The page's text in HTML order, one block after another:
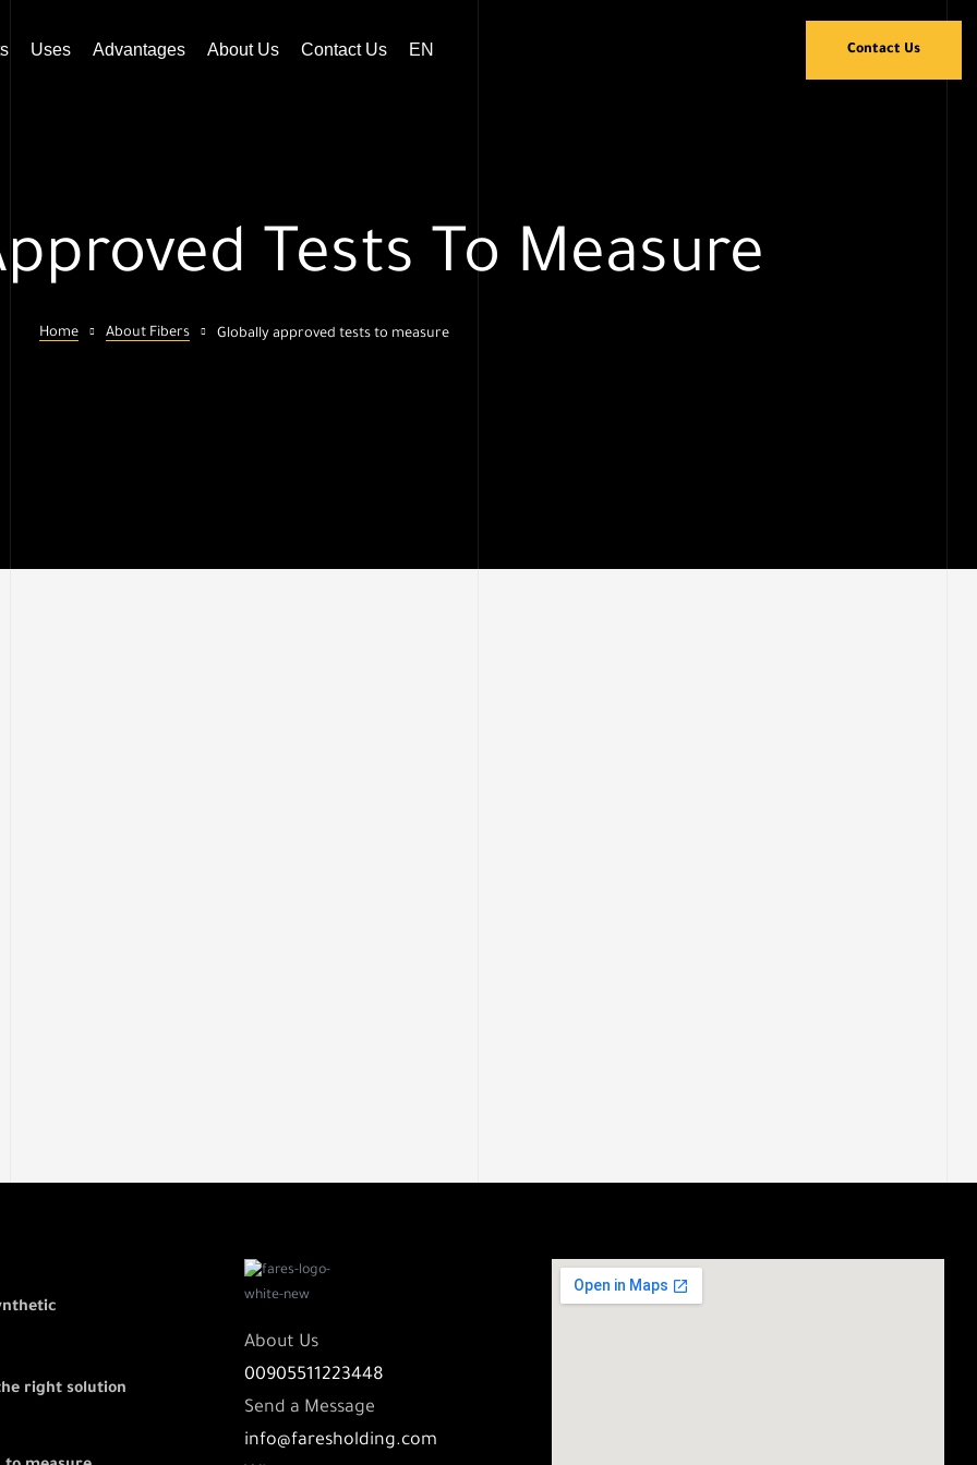
Uses Advantages About Us Contact Us EN Contact Us
Tests To Measure
Home About Fibers Globally approved tests to measure
right solution
About Us
00905511223448
Send a Message
info@faresholding.com